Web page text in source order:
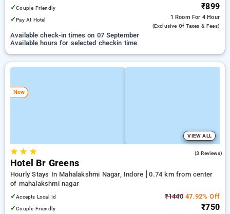
✓Couple Friendly
✓Pay At Hotel
₹899
1 Room For 4 Hour
(exclusive Of Taxes & Fees)
Available check-in times on 07 September
Available hours for selected checkin time
New
VIEW ALL
★★ ★ (3 Reviews)
Hotel Br Greens
Hourly Stays In Mahalakshmi Nagar, Indore
0.74 km from center
of mahalakshmi nagar
✓Accepts Local Id
✓Couple Friendly
₹144047.92% Off
₹750